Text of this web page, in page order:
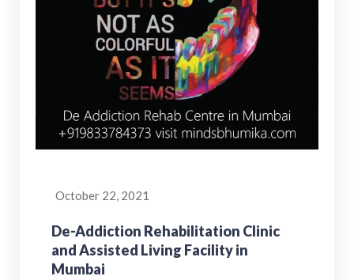
October 22, 2021
De-Addiction Rehabilitation Clinic
and Assisted Living Facility in
Mumbai